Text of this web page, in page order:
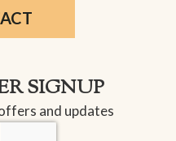
SIGNUP
and updates